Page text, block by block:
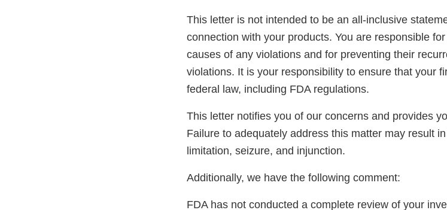
This letter is not intended to be an all-inclusive
connection with your products. You are responsible
causes of any violations and for preventing their
violations. It is your responsibility to ensure that your
federal law, including FDA regulations.
This letter notifies you of our concerns and provides
Failure to adequately address this matter may result
limitation, seizure, and injunction.
Additionally, we have the following comment:
FDA has not conducted a complete review of your